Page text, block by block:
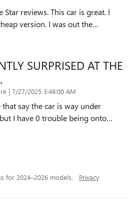
Star reviews. This car is great. I
version. I was out the…
SURPRISED AT THE
| on
7/27/2025 3:48:00 AM
say the car is way under
I have 0 trouble being onto…
for 2024–2026 models. Privacy